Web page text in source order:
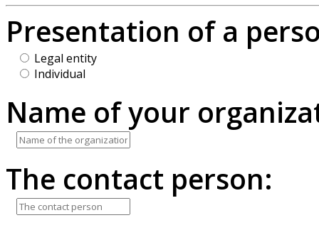
Presentation of a
Legal entity
Individual
Name of your
The contact person: